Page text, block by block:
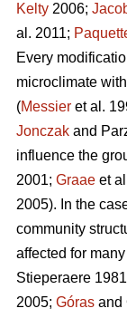
Kelty 2006;
al. 2011;
Every
microclimate
(Messier et al.
Jonczak and
influence the
2001; Graae et
2005). In the
community
affected for
Stieperaere
2005; Góras and